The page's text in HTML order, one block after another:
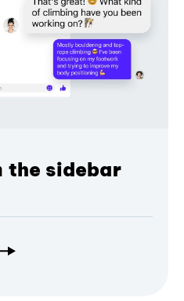
the sidebar